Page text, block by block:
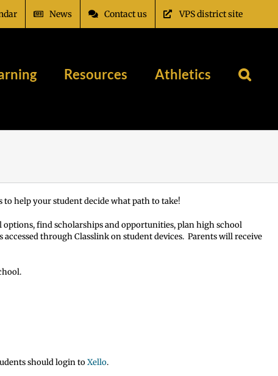
News Contact us VPS district site
Resources Athletics
help your student decide what path to take!
options, find scholarships and opportunities, plan high school
accessed through Classlink on student devices. Parents will receive
should login toXello.